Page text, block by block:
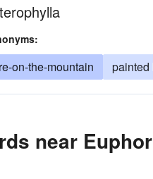
on-the-mountain painted
near